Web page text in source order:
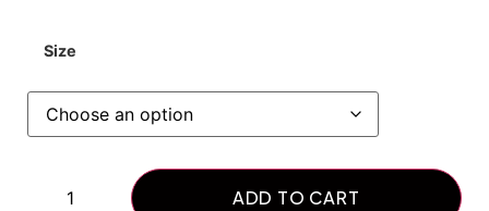
Size
ADD TO CART